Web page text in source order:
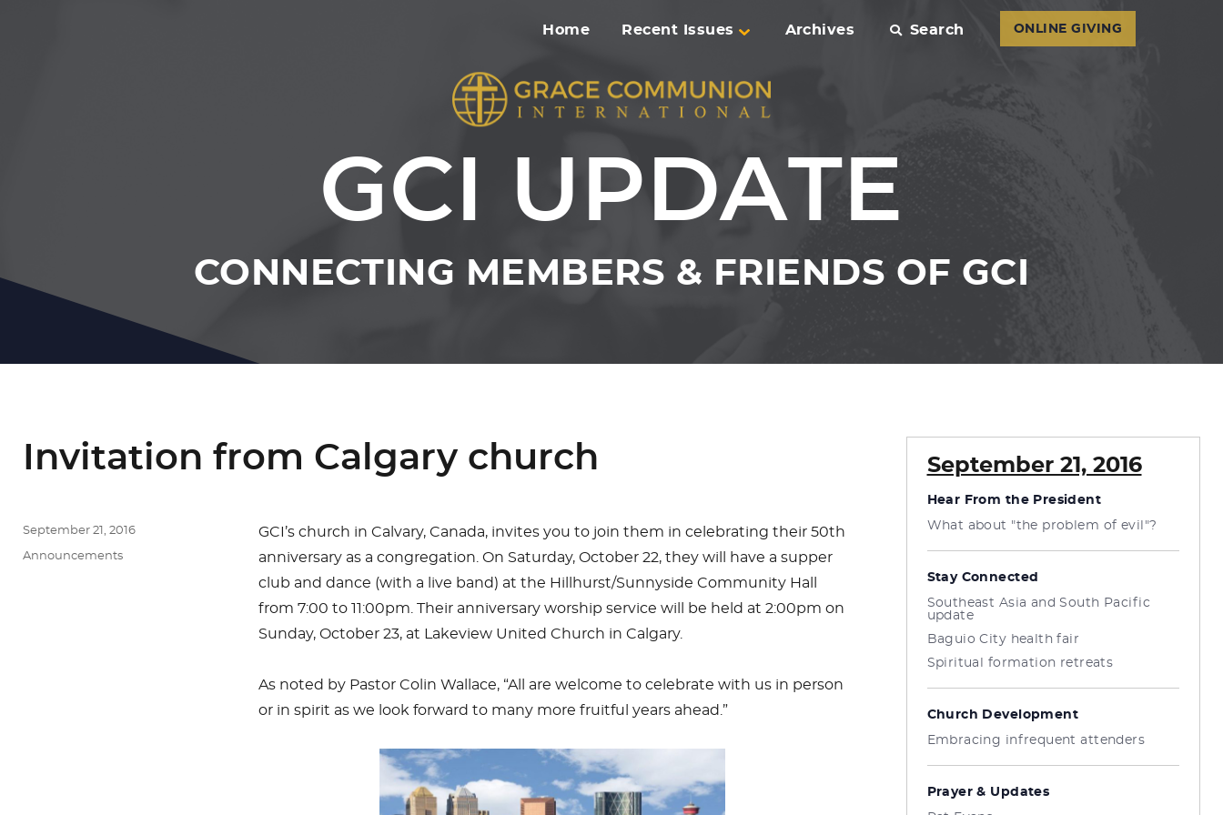
Home Recent Issues Archives Search ONLINE GIVING
GCI UPDATE
CONNECTING MEMBERS & FRIENDS OF GCI
Invitation from Calgary church
GCI’s church in Calvary, Canada, invites you to join them in celebrating their 50th
anniversary as a congregation. On Saturday, October 22, they will have a supper
club and dance (with a live band) at the Hillhurst/Sunnyside Community Hall
from 7:00 to 11:00pm. Their anniversary worship service will be held at 2:00pm on
Sunday, October 23, at Lakeview United Church in Calgary.
As noted by Pastor Colin Wallace, “All are welcome to celebrate with us in person
or in spirit as we look forward to many more fruitful years ahead.”
Posted
on
September 21, 2016
Categories
Announcements
September 21, 2016
Hear From the President
What about "the problem of evil"?
Stay Connected
Southeast Asia and South Pacific
update
Baguio City health fair
Spiritual formation retreats
Church Development
Embracing infrequent attenders
Prayer & Updates